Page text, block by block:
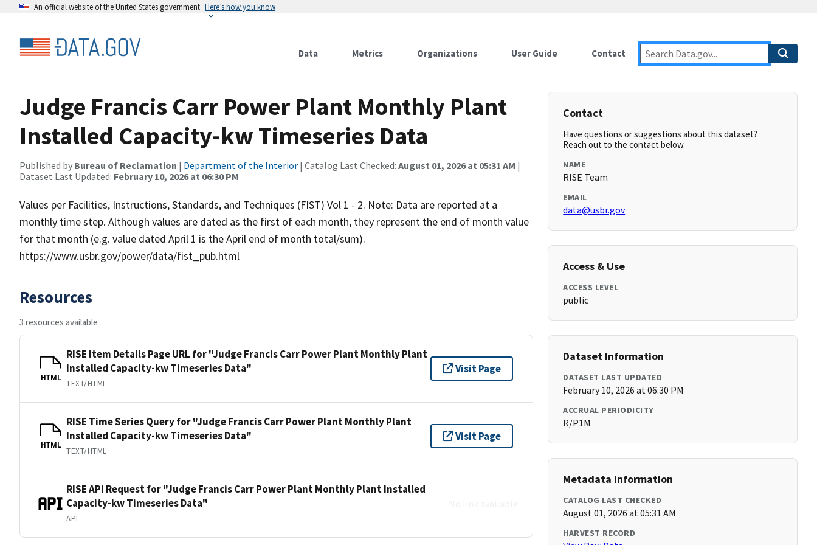
An official website of the United States government Here’s how you know
Data Metrics Organizations User Guide Contact
Judge Francis Carr Power Plant Monthly Plant
Installed Capacity-kw Timeseries Data
Published by Bureau of Reclamation | Department of the Interior | Catalog Last Checked: August 01, 2026 at 05:31 AM |
Dataset Last Updated: February 10, 2026 at 06:30 PM
Values per Facilities, Instructions, Standards, and Techniques (FIST) Vol 1 - 2. Note: Data are reported at a
monthly time step. Although values are dated as the first of each month, they represent the end of month value
for that month (e.g. value dated April 1 is the April end of month total/sum).
https://www.usbr.gov/power/data/fist_pub.html
Resources
3 resources available
HTML
RISE Item Details Page URL for "Judge Francis Carr Power Plant Monthly Plant
Installed Capacity-kw Timeseries Data"
TEXT/HTML
Visit Page
HTML
RISE Time Series Query for "Judge Francis Carr Power Plant Monthly Plant
Installed Capacity-kw Timeseries Data"
TEXT/HTML
Visit Page
RISE API Request for "Judge Francis Carr Power Plant Monthly Plant Installed
Capacity-kw Timeseries Data"
API
Contact
Have questions or suggestions about this dataset?
Reach out to the contact below.
NAME
RISE Team
EMAIL
data@usbr.gov
Access & Use
ACCESS LEVEL
public
Dataset Information
DATASET LAST UPDATED
February 10, 2026 at 06:30 PM
ACCRUAL PERIODICITY
R/P1M
Metadata Information
CATALOG LAST CHECKED
August 01, 2026 at 05:31 AM
HARVEST RECORD